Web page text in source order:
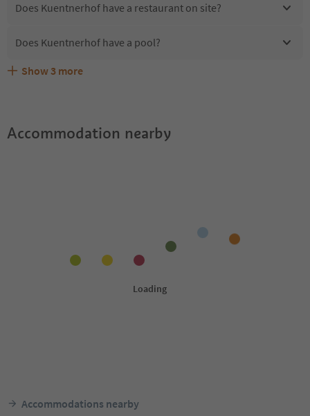
Does Kuentnerhof have a restaurant on site?
Does Kuentnerhof have a pool?
Are pets allowed at the Kuentnerhof?
What kind of services does Kuentnerhof offer?
Does Kuentnerhof offer the Suedtirol Guestpass?
Show 3 more
Accommodation nearby
Accommodations nearby